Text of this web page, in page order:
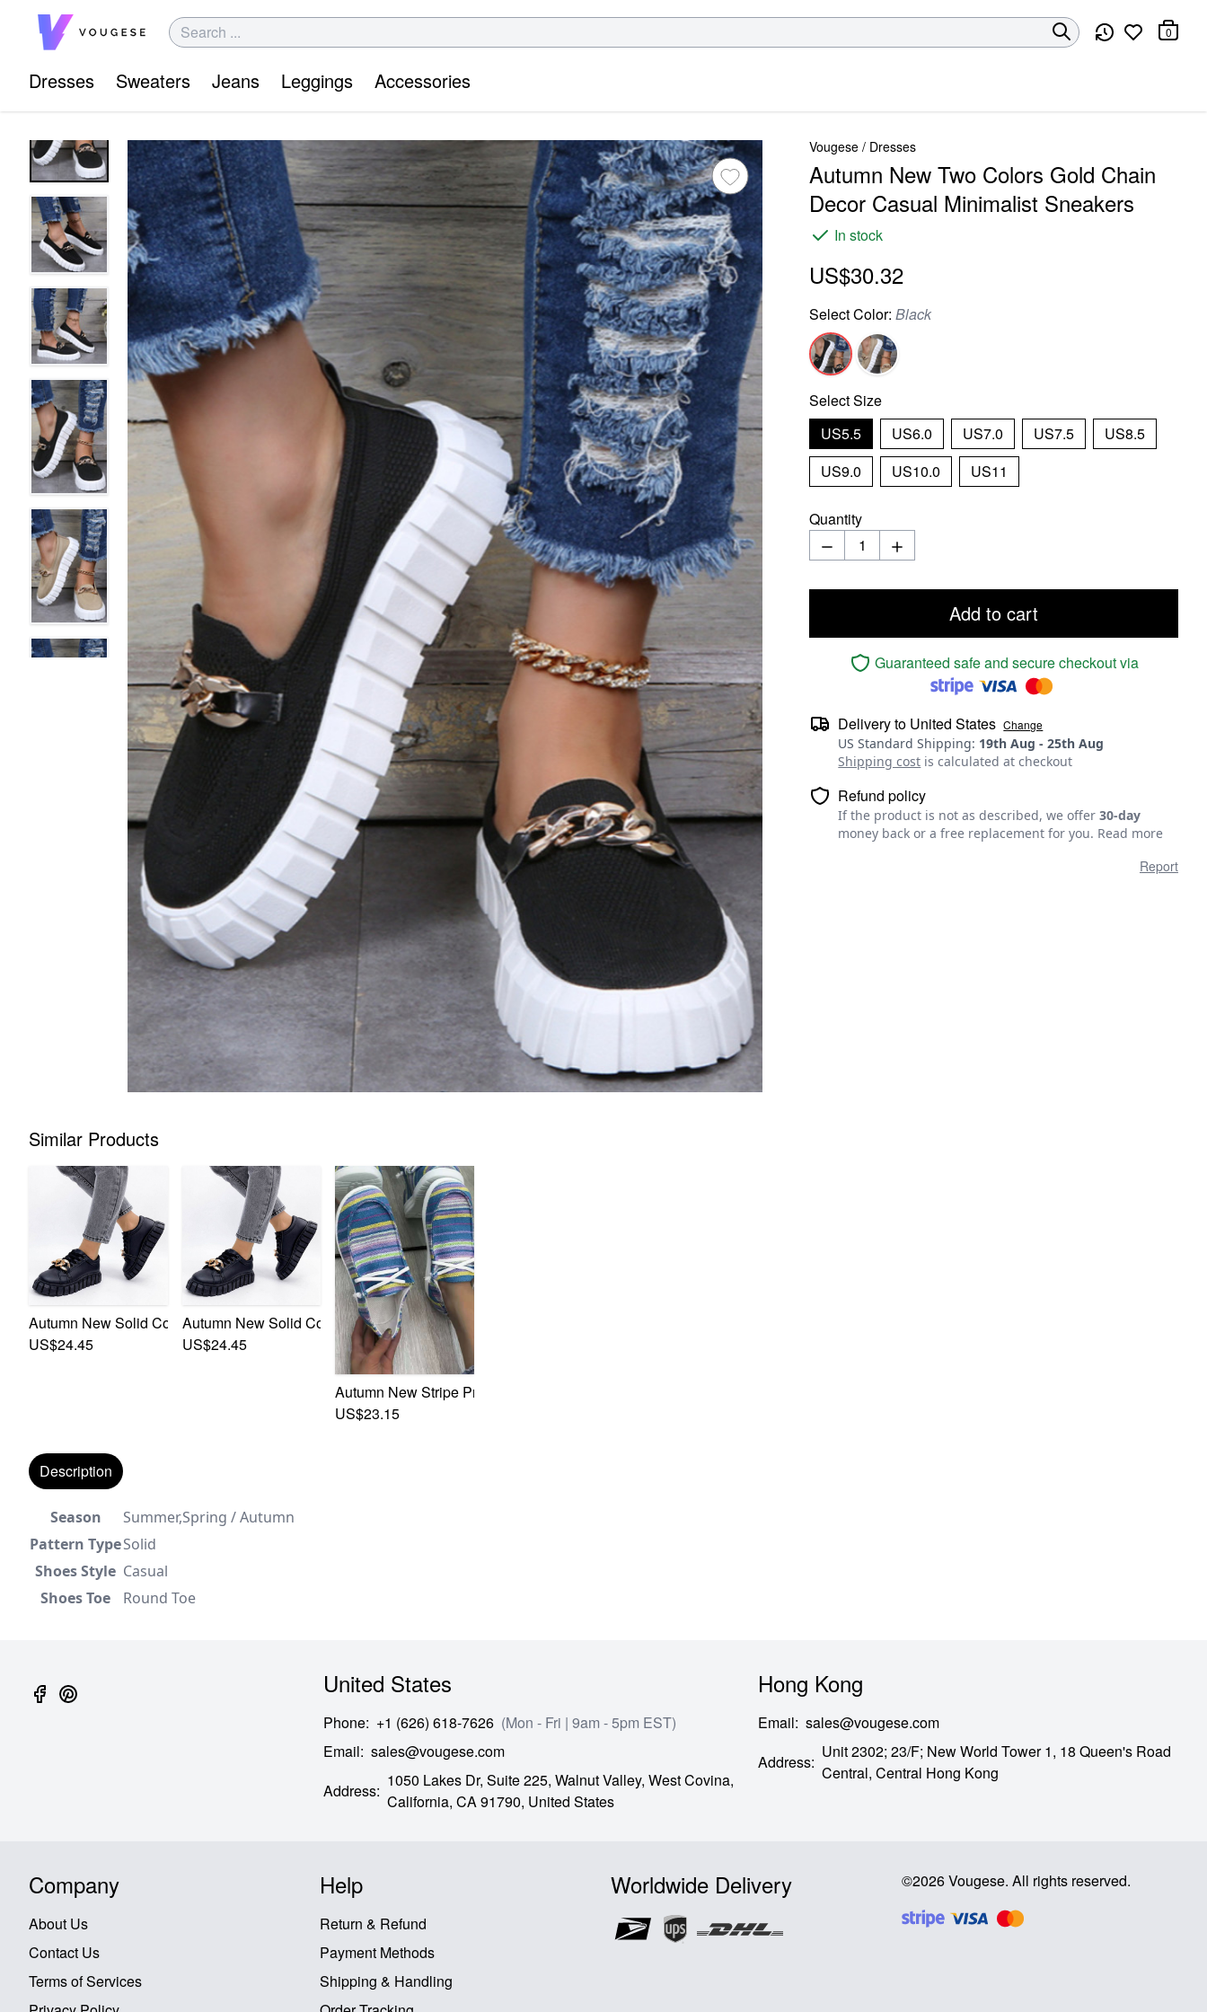
0
Dresses Sweaters Jeans Leggings Accessories
Similar Products
Autumn New Solid Color Pu Low-Upper Chain Decor Lace-Up Stylish Casual Sneakers
US$24.45
Autumn New Solid Color Pu Low-Upper Chain Decor Lace-Up Stylish Casual Sneakers
US$24.45
Autumn New Stripe Printing Canvas Fabric Lace-Up Casual Minimalist Sneakers 2#
US$23.15
Description
Season
Summer,Spring / Autumn
Pattern TypeSolid
Shoes Style Casual
Shoes Toe
Round Toe
Vougese / Dresses
Autumn New Two Colors Gold Chain
Decor Casual Minimalist Sneakers
In stock
US$30.32
SelectColor:Black
SelectSize
US5.5
US6.0 US7.0 US7.5
US8.5
US9.0
US10.0 US11
Quantity
Add to cart
Guaranteed safe and secure checkout via
Delivery to United States Change
US Standard Shipping: 19th Aug -25th Aug
Shipping cost is calculated at checkout
Refund policy
If the product is not as described, we offer30-day
money back or a free replacement for you. Read more
Report
United States
Phone: +1 (626) 618-7626 (Mon - Fri | 9am - 5pm EST)
Email: sales@vougese.com
Address:
1050 Lakes Dr, Suite 225, Walnut Valley, West Covina,
California, CA91790, United States
Hong Kong
Email: sales@vougese.com
Address:
Unit 2302; 23/F; New World Tower 1, 18 Queen's Road
Central, Central Hong Kong
Company
About Us
Contact Us
Terms of Services
Help
Return & Refund
Payment Methods
Shipping & Handling
Worldwide Delivery ©2026Vougese. All rights reserved.